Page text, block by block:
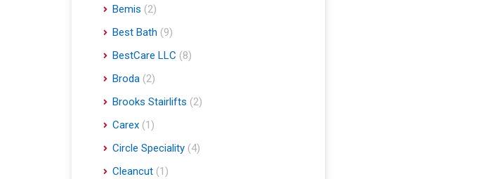
Bemis (2)
Best Bath (9)
BestCare LLC (8)
Broda (2)
Brooks Stairlifts (2)
Carex (1)
Circle Speciality (4)
Cleancut (1)